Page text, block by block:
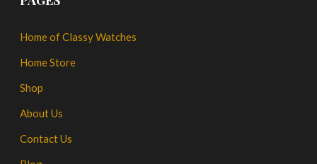
Home of Classy Watches
Home Store
Shop
About Us
Contact Us